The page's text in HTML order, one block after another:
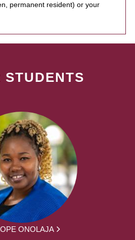
permanent resident) or your
STUDENTS
ONOLAJA